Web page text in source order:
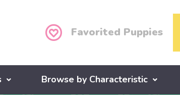
Favorited Puppies
Browse by Characteristic